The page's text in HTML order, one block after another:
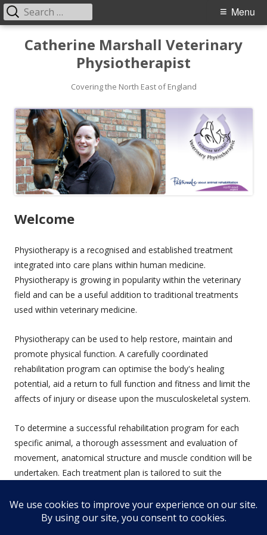
Catherine Marshall Veterinary
Physiotherapist
Covering the North East of England
Primary
Menu
Menu
Search
for:
Welcome
Physiotherapy is a recognised and established treatment
integrated into care plans within human medicine.
Physiotherapy is growing in popularity within the veterinary
field and can be a useful addition to traditional treatments
used within veterinary medicine.
Physiotherapy can be used to help restore, maintain and
promote physical function. A carefully coordinated
rehabilitation program can optimise the body's healing
potential, aid a return to full function and fitness and limit the
affects of injury or disease upon the musculoskeletal system.
To determine a successful rehabilitation program for each
specific animal, a thorough assessment and evaluation of
movement, anatomical structure and muscle condition will be
undertaken. Each treatment plan is tailored to suit the